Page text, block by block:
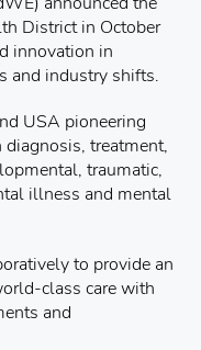
District in October
innovation in
and industry shifts.
USA pioneering
treatment,
traumatic,
illness and mental
to provide an
class care with
and